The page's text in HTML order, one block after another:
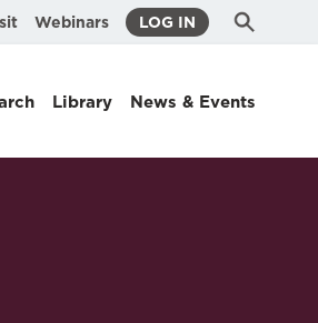
Webinars LOG IN Search
Submit
Library News & Events